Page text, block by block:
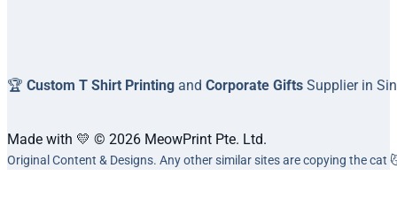
🏆 Custom T Shirt Printing and Corporate Gifts Supplier in
Made with 💛 © 2026 MeowPrint Pte. Ltd.
Original Content & Designs. Any other similar sites are copying the cat